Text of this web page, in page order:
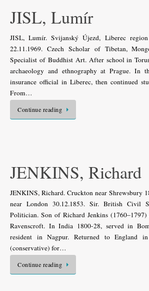
JISL, Lumír
JISL, Lumír. Svijanský Újezd, Liberec
22.11.1969. Czech Scholar of Tibetan,
Specialist of Buddhist Art. After school in
archaeology and ethnography at Prague. In
insurance official in Liberec, then continued
From…
Continue reading
JENKINS, Richard
JENKINS, Richard. Cruckton near Shrewsbury
near London 30.12.1853. Sir. British Civil
Politician. Son of Richard Jenkins
Ravenscroft. In India 1800-28, served in
resident in Nagpur. Returned to England
(conservative) for…
Continue reading